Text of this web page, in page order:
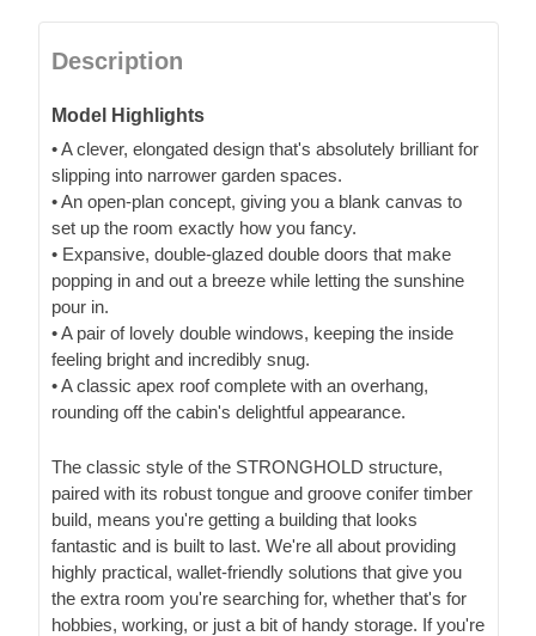
Description
Model Highlights
• A clever, elongated design that's absolutely brilliant for
slipping into narrower garden spaces.
• An open-plan concept, giving you a blank canvas to
set up the room exactly how you fancy.
• Expansive, double-glazed double doors that make
popping in and out a breeze while letting the sunshine
pour in.
• A pair of lovely double windows, keeping the inside
feeling bright and incredibly snug.
• A classic apex roof complete with an overhang,
rounding off the cabin's delightful appearance.
The classic style of the STRONGHOLD structure,
paired with its robust tongue and groove conifer timber
build, means you're getting a building that looks
fantastic and is built to last. We're all about providing
highly practical, wallet-friendly solutions that give you
the extra room you're searching for, whether that's for
hobbies, working, or just a bit of handy storage. If you're